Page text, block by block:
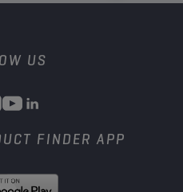
US
FINDER APP